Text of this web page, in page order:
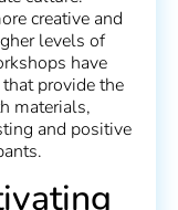
creative and
levels of
have
provide the
materials,
and positive